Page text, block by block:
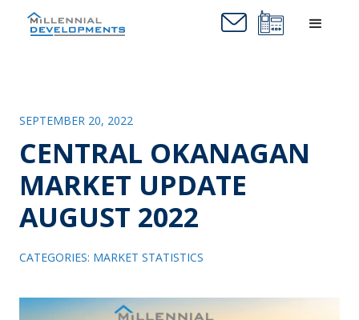
SEPTEMBER 20, 2022
CENTRAL OKANAGAN
MARKET UPDATE
AUGUST 2022
CATEGORIES: MARKET STATISTICS